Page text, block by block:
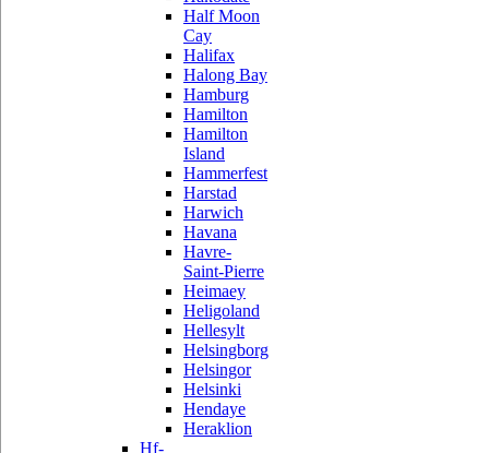
Half Moon
Cay
Halifax
Halong Bay
Hamburg
Hamilton
Hamilton
Island
Hammerfest
Harstad
Harwich
Havana
Havre-
Saint-Pierre
Heimaey
Heligoland
Hellesylt
Helsingborg
Helsingor
Helsinki
Hendaye
Heraklion
Hf-